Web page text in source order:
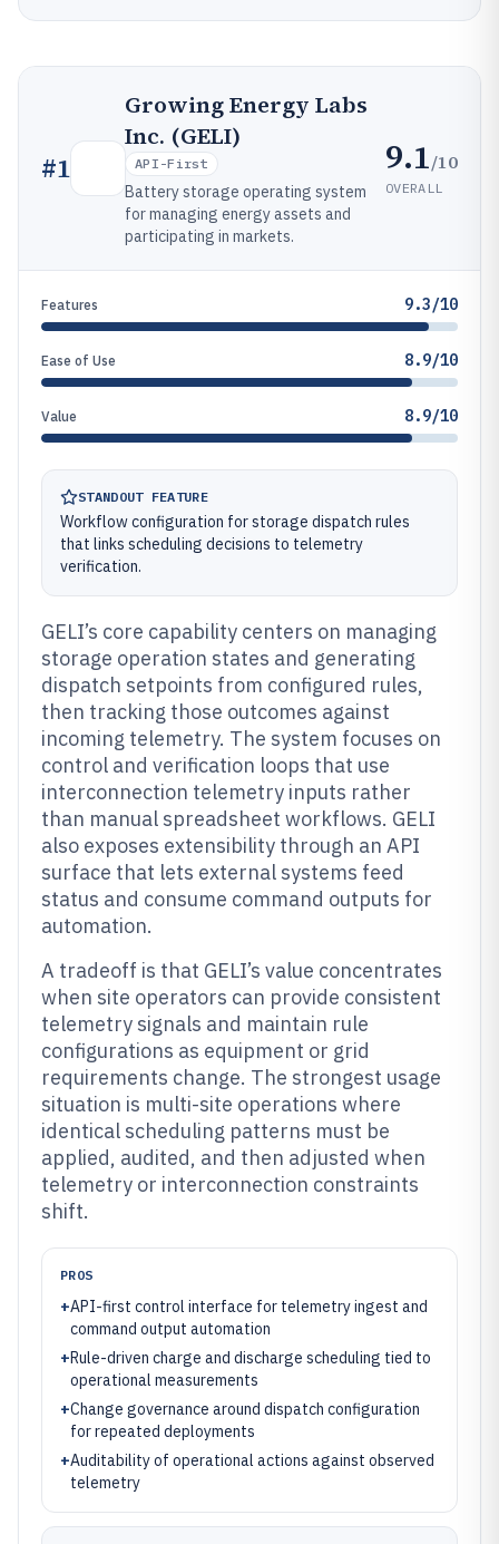
#1
Growing Energy Labs
Inc. (GELI)
API-First
Battery storage operating system
for managing energy assets and
participating in markets.
9.1/10
OVERALL
Features 9.3/10
Ease of Use 8.9/10
Value 8.9/10
STANDOUT FEATURE
Workflow configuration for storage dispatch rules
that links scheduling decisions to telemetry
verification.
GELI’s core capability centers on managing
storage operation states and generating
dispatch setpoints from configured rules,
then tracking those outcomes against
incoming telemetry. The system focuses on
control and verification loops that use
interconnection telemetry inputs rather
than manual spreadsheet workflows. GELI
also exposes extensibility through an API
surface that lets external systems feed
status and consume command outputs for
automation.
A tradeoff is that GELI’s value concentrates
when site operators can provide consistent
telemetry signals and maintain rule
configurations as equipment or grid
requirements change. The strongest usage
situation is multi-site operations where
identical scheduling patterns must be
applied, audited, and then adjusted when
telemetry or interconnection constraints
shift.
PROS
+API-first control interface for telemetry ingest and
command output automation
+Rule-driven charge and discharge scheduling tied to
operational measurements
+Change governance around dispatch configuration
for repeated deployments
+Auditability of operational actions against observed
telemetry